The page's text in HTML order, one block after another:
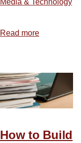
Media & Technology
Read more
to
Starting
a
How to Build